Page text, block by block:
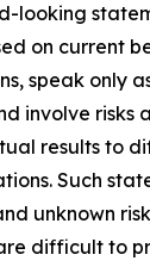
looking
on current
speak only
involve risks
results to
Such
unknown
difficult to